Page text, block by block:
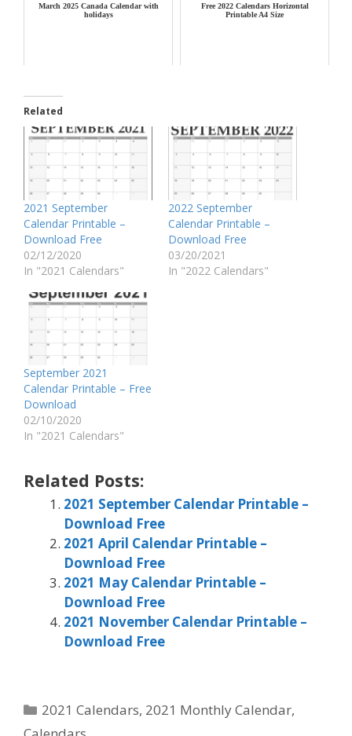
March 2025 Canada Calendar with
holidays
Free 2022 Calendars Horizontal
Printable A4 Size
Related
2021 September
Calendar Printable –
Download Free
02/12/2020
In "2021 Calendars"
2022 September
Calendar Printable –
Download Free
03/20/2021
In "2022 Calendars"
September 2021
Calendar Printable – Free
Download
02/10/2020
In "2021 Calendars"
Related Posts:
2021 September Calendar Printable –
Download Free
2021 April Calendar Printable –
Download Free
2021 May Calendar Printable –
Download Free
2021 November Calendar Printable –
Download Free
Categories
2021 Calendars, 2021 Monthly Calendar,